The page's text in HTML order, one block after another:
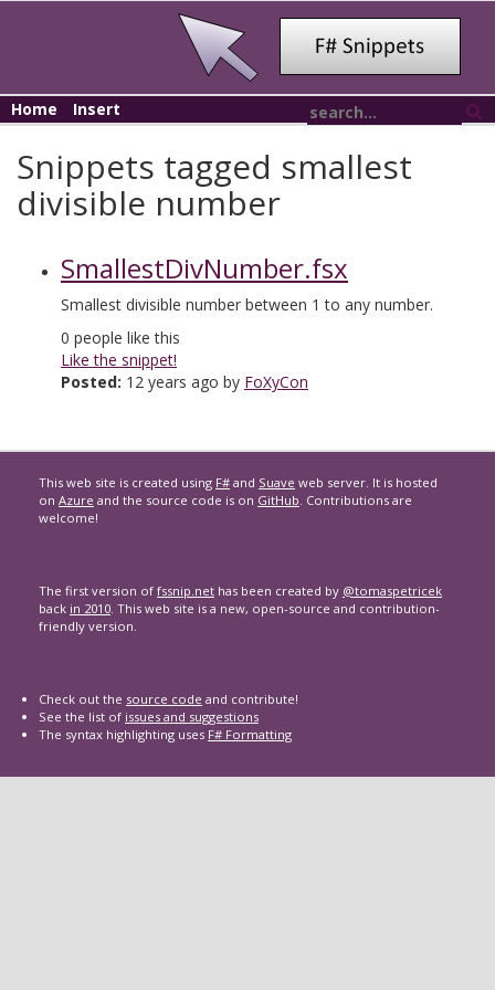
Home Insert
Snippets tagged smallest
divisible number
SmallestDivNumber.fsx
Smallest divisible number between 1 to any number.
0 people like this
Like the snippet!
Posted: 12 years ago by FoXyCon
This web site is created using F# and Suave web server. It is hosted
on Azure and the source code is on GitHub. Contributions are
welcome!
The first version of fssnip.net has been created by @tomaspetricek
back in 2010. This web site is a new, open-source and contribution-
friendly version.
Check out the source code and contribute!
See the list of issues and suggestions
The syntax highlighting uses F# Formatting